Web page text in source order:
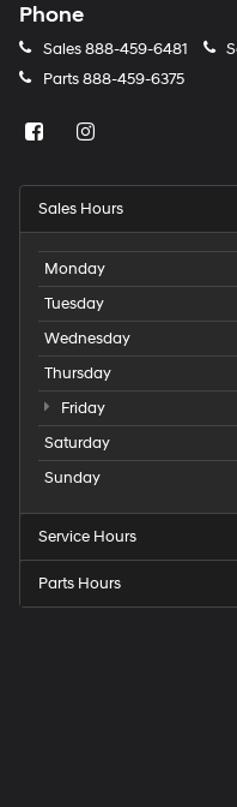
Phone
Sales888-459-6481
Parts888-459-6375
Sales Hours
Monday
Tuesday
Wednesday
Thursday
Friday
Saturday
Sunday
Service Hours
Parts Hours